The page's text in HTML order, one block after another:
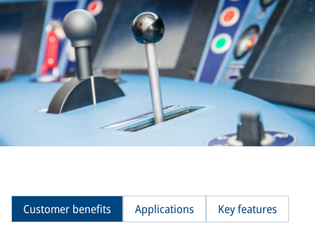
Customer benefits Applications Key features